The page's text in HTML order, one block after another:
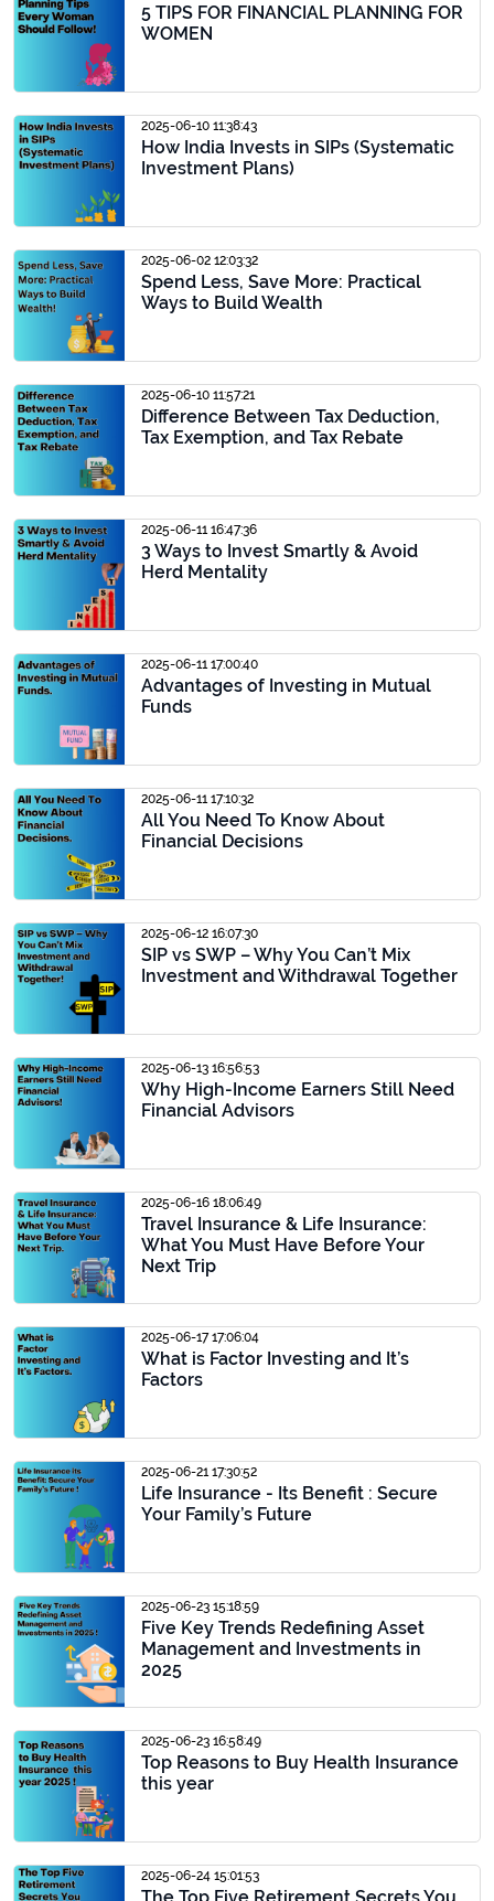
5 TIPS FOR FINANCIAL PLANNING FOR
WOMEN
2025-06-10 11:38:43
How India Invests in SIPs (Systematic
Investment Plans)
2025-06-02 12:03:32
Spend Less, Save More: Practical
Ways to Build Wealth
2025-06-10 11:57:21
Difference Between Tax Deduction,
Tax Exemption, and Tax Rebate
2025-06-11 16:47:36
3 Ways to Invest Smartly & Avoid
Herd Mentality
2025-06-11 17:00:40
Advantages of Investing in Mutual
Funds
2025-06-11 17:10:32
All You Need To Know About
Financial Decisions
2025-06-12 16:07:30
SIP vs SWP – Why You Can’t Mix
Investment and Withdrawal Together
2025-06-13 16:56:53
Why High-Income Earners Still Need
Financial Advisors
2025-06-16 18:06:49
Travel Insurance & Life Insurance:
What You Must Have Before Your
Next Trip
2025-06-17 17:06:04
What is Factor Investing and It’s
Factors
2025-06-21 17:30:52
Life Insurance - Its Benefit : Secure
Your Family’s Future
2025-06-23 15:18:59
Five Key Trends Redefining Asset
Management and Investments in
2025
2025-06-23 16:58:49
Top Reasons to Buy Health Insurance
this year
2025-06-24 15:01:53